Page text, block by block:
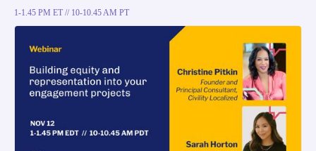
1-1.45 PM ET // 10-10.45 AM PT